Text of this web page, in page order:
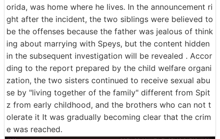
orida, was home where he lives. In the announcement ri
ght after the incident, the two siblings were believed to
be the offenses because the father was jealous of think
ing about marrying with Speys, but the content hidden
in the subsequent investigation will be revealed . Accor
ding to the report prepared by the child welfare organi
zation, the two sisters continued to receive sexual abu
se by "living together of the family" different from Spit
z from early childhood, and the brothers who can not t
olerate it It was gradually becoming clear that the crim
e was reached.